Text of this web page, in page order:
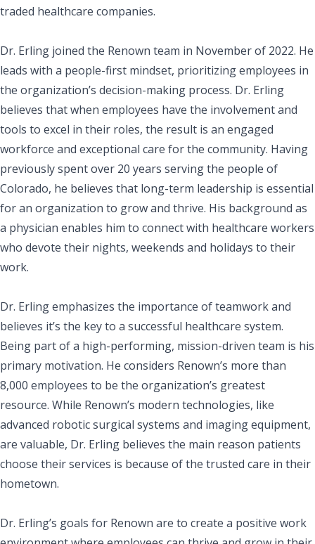
traded healthcare companies.
Dr. Erling joined the Renown team in November of 2022. He
leads with a people-first mindset, prioritizing employees in
the organization’s decision-making process. Dr. Erling
believes that when employees have the involvement and
tools to excel in their roles, the result is an engaged
workforce and exceptional care for the community. Having
previously spent over 20 years serving the people of
Colorado, he believes that long-term leadership is essential
for an organization to grow and thrive. His background as
a physician enables him to connect with healthcare workers
who devote their nights, weekends and holidays to their
work.
Dr. Erling emphasizes the importance of teamwork and
believes it’s the key to a successful healthcare system.
Being part of a high-performing, mission-driven team is his
primary motivation. He considers Renown’s more than
8,000 employees to be the organization’s greatest
resource. While Renown’s modern technologies, like
advanced robotic surgical systems and imaging equipment,
are valuable, Dr. Erling believes the main reason patients
choose their services is because of the trusted care in their
hometown.
Dr. Erling’s goals for Renown are to create a positive work